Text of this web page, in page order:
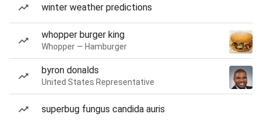
winter weather predictions
whopper burger king
Whopper — Hamburger
byron donalds
United States Representative
superbug fungus candida auris